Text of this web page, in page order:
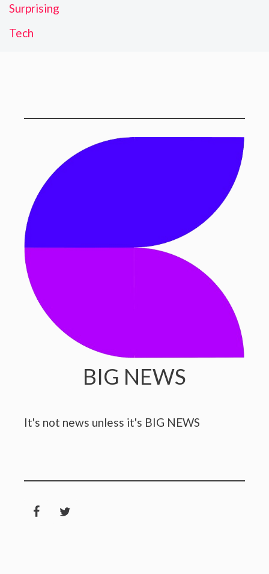
Surprising
Tech
BIG NEWS
It's not news unless it's BIG NEWS